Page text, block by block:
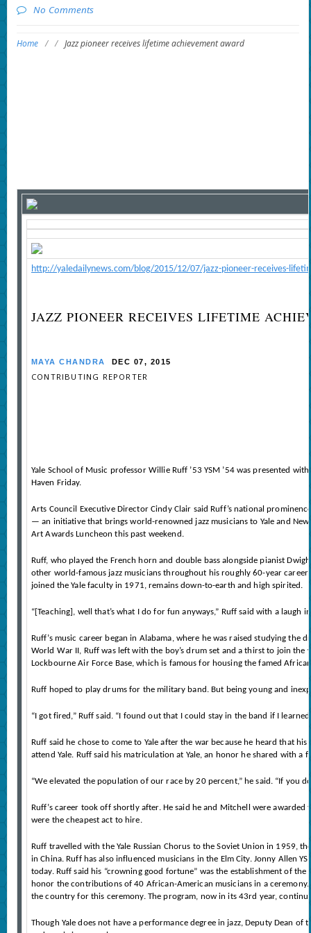
No Comments
Home / / Jazz pioneer receives lifetime achievement award
http://yaledailynews.com/blog/2015/12/07/jazz-pioneer-receives-
JAZZ PIONEER RECEIVES LIFETIME
MAYA CHANDRA DEC 07, 2015
CONTRIBUTING REPORTER
Yale School of Music professor Willie Ruff ’53 YSM ’54 was presented
Haven Friday.
Arts Council Executive Director Cindy Clair said Ruff’s national
— an initiative that brings world-renowned jazz musicians to Yale and
Art Awards Luncheon this past weekend.
Ruff, who played the French horn and double bass alongside pianist
other world-famous jazz musicians throughout his roughly 60-year
joined the Yale faculty in 1971, remains down-to-earth and high spirited.
“[Teaching], well that’s what I do for fun anyways,” Ruff said with a laugh
Ruff’s music career began in Alabama, where he was raised studying
World War II, Ruff was left with the boy’s drum set and a thirst to join
Lockbourne Air Force Base, which is famous for housing the famed
Ruff hoped to play drums for the military band. But being young and
“I got fired,” Ruff said. “I found out that I could stay in the band if I
Ruff said he chose to come to Yale after the war because he heard that
attend Yale. Ruff said his matriculation at Yale, an honor he shared with
“We elevated the population of our race by 20 percent,” he said. “If you
Ruff’s career took off shortly after. He said he and Mitchell were
were the cheapest act to hire.
Ruff travelled with the Yale Russian Chorus to the Soviet Union in 1959,
in China. Ruff has also influenced musicians in the Elm City. Jonny Allen
today. Ruff said his “crowning good fortune” was the establishment of
honor the contributions of 40 African-American musicians in a ceremony.
the country for this ceremony. The program, now in its 43rd year,
Though Yale does not have a performance degree in jazz, Deputy Dean